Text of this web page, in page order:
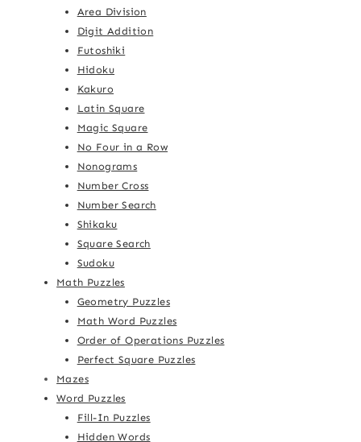
Area Division
Digit Addition
Futoshiki
Hidoku
Kakuro
Latin Square
Magic Square
No Four in a Row
Nonograms
Number Cross
Number Search
Shikaku
Square Search
Sudoku
Math Puzzles
Geometry Puzzles
Math Word Puzzles
Order of Operations Puzzles
Perfect Square Puzzles
Mazes
Word Puzzles
Fill-In Puzzles
Hidden Words